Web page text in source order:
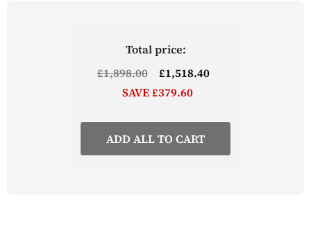
Total price:
£1,898.00
£1,518.40
SAVE £379.60
ADD ALL TO CART